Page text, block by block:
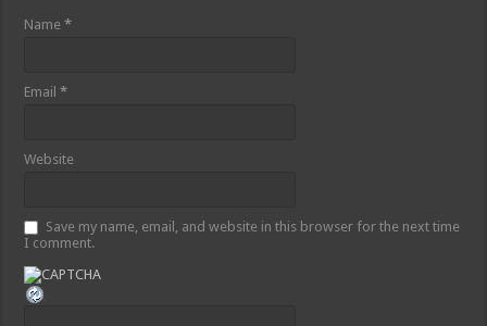
Name*
Email*
Website
Save my name, email, and website in this browser for the next time
I comment.